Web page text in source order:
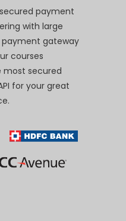
payment
with large
gateway
courses
most secured
for your great